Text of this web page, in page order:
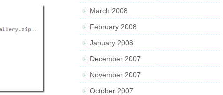
March 2008
February 2008
January 2008
December 2007
November 2007
October 2007